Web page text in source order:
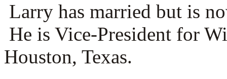
Larry has married but is
He is Vice-President for
Houston, Texas.